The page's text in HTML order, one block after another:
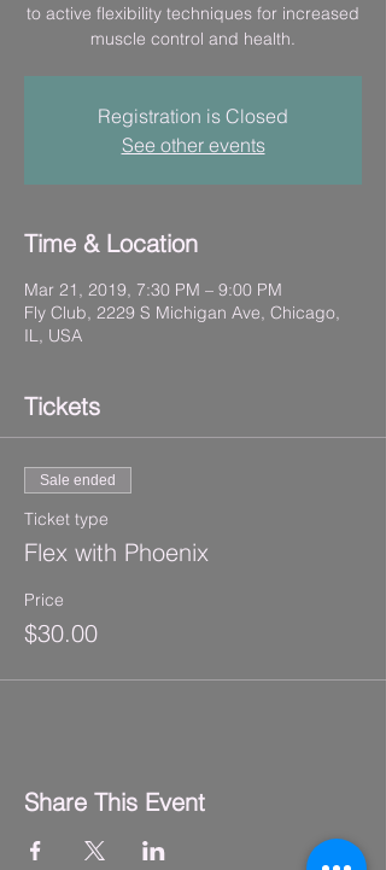
to active flexibility techniques for increased
muscle control and health.
Registration is Closed
See other events
Time & Location
Mar 21, 2019, 7:30 PM – 9:00 PM
Fly Club, 2229 S Michigan Ave, Chicago,
IL, USA
Tickets
Sale ended
Ticket type
Flex with Phoenix
Price
$30.00
Share This Event